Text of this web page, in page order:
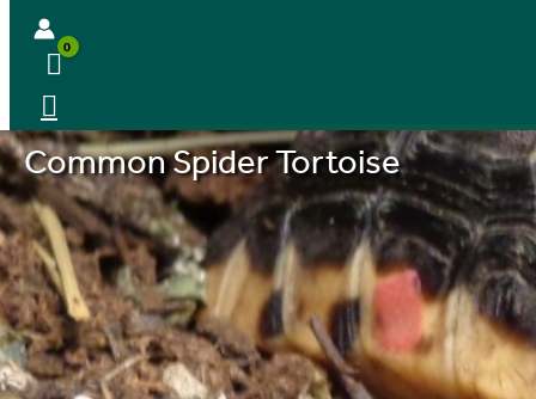
Common Spider Tortoise